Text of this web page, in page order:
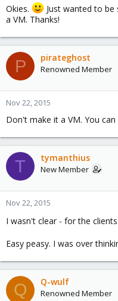
Okies.
Just wanted to be
a VM. Thanks!
P pirateghost
Renowned Member
Nov 22, 2015
Don't make it a VM. You
T tymanthius
New Member
Nov 22, 2015
I wasn't clear - for the
Easy peasy. I was over
Q Q-wulf
Renowned Member